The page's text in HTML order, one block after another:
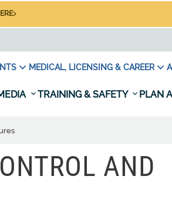
MEDICAL, LICENSING & CAREER
TRAINING & SAFETY PLAN
AND